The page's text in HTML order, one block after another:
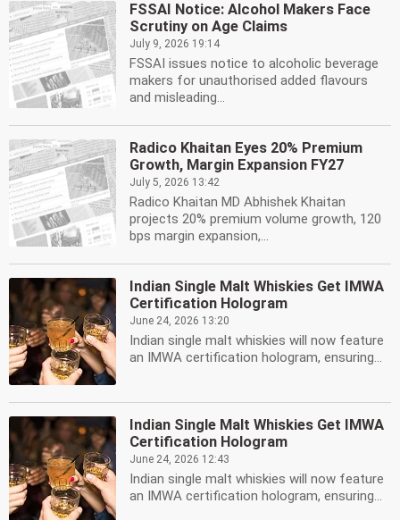
FSSAI Notice: Alcohol Makers Face
Scrutiny on Age Claims
July 9, 2026 19:14
FSSAI issues notice to alcoholic beverage
makers for unauthorised added flavours
and misleading...
Radico Khaitan Eyes 20% Premium
Growth, Margin Expansion FY27
July 5, 2026 13:42
Radico Khaitan MD Abhishek Khaitan
projects 20% premium volume growth, 120
bps margin expansion,...
Indian Single Malt Whiskies Get IMWA
Certification Hologram
June 24, 2026 13:20
Indian single malt whiskies will now feature
an IMWA certification hologram, ensuring...
Indian Single Malt Whiskies Get IMWA
Certification Hologram
June 24, 2026 12:43
Indian single malt whiskies will now feature
an IMWA certification hologram, ensuring...